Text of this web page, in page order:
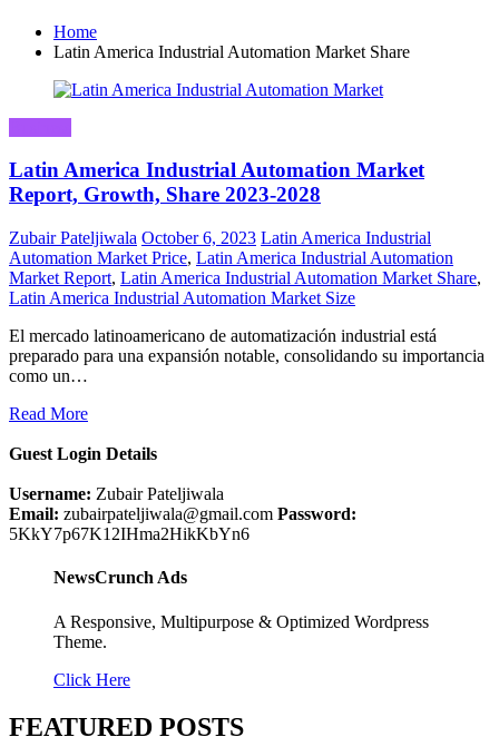
Home
Latin America Industrial Automation Market Share
Latin America Industrial Automation Market
Report, Growth, Share 2023-2028
Zubair Pateljiwala October 6, 2023 Latin America Industrial
Automation Market Price, Latin America Industrial Automation
Market Report, Latin America Industrial Automation Market Share,
Latin America Industrial Automation Market Size
El mercado latinoamericano de automatización industrial está
preparado para una expansión notable, consolidando su importancia
como un…
Read More
Guest Login Details
Username: Zubair Pateljiwala
Email: zubairpateljiwala@gmail.com Password:
5KkY7p67K12IHma2HikKbYn6
NewsCrunch Ads
A Responsive, Multipurpose & Optimized Wordpress
Theme.
Click Here
FEATURED POSTS